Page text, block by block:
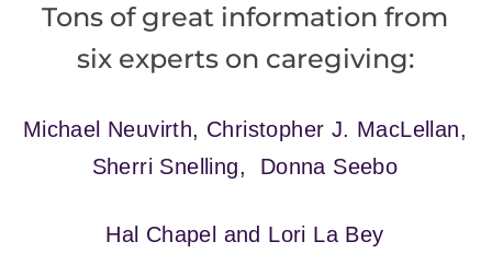
Tons of great information from
six experts on caregiving:
Michael Neuvirth, Christopher J. MacLellan,
Sherri Snelling, Donna Seebo
Hal Chapel and Lori La Bey